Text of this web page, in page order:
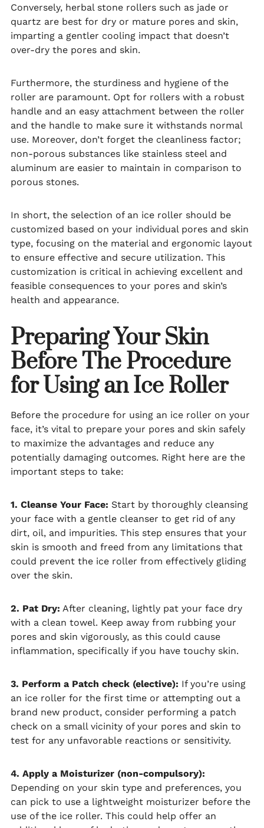
Conversely, herbal stone rollers such as jade or
quartz are best for dry or mature pores and skin,
imparting a gentler cooling impact that doesn’t
over-dry the pores and skin.
Furthermore, the sturdiness and hygiene of the
roller are paramount. Opt for rollers with a robust
handle and an easy attachment between the roller
and the handle to make sure it withstands normal
use. Moreover, don’t forget the cleanliness factor;
non-porous substances like stainless steel and
aluminum are easier to maintain in comparison to
porous stones.
In short, the selection of an ice roller should be
customized based on your individual pores and skin
type, focusing on the material and ergonomic layout
to ensure effective and secure utilization. This
customization is critical in achieving excellent and
feasible consequences to your pores and skin’s
health and appearance.
Preparing Your Skin
Before The Procedure
for Using an Ice Roller
Before the procedure for using an ice roller on your
face, it’s vital to prepare your pores and skin safely
to maximize the advantages and reduce any
potentially damaging outcomes. Right here are the
important steps to take:
1. Cleanse Your Face: Start by thoroughly cleansing
your face with a gentle cleanser to get rid of any
dirt, oil, and impurities. This step ensures that your
skin is smooth and freed from any limitations that
could prevent the ice roller from effectively gliding
over the skin.
2. Pat Dry: After cleaning, lightly pat your face dry
with a clean towel. Keep away from rubbing your
pores and skin vigorously, as this could cause
inflammation, specifically if you have touchy skin.
3. Perform a Patch check (elective): If you’re using
an ice roller for the first time or attempting out a
brand new product, consider performing a patch
check on a small vicinity of your pores and skin to
test for any unfavorable reactions or sensitivity.
4. Apply a Moisturizer (non-compulsory):
Depending on your skin type and preferences, you
can pick to use a lightweight moisturizer before the
use of the ice roller. This could help offer an